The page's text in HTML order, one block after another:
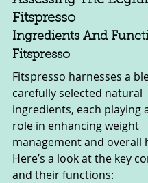
Fitspresso
Ingredients And
Fitspresso
Fitspresso harnesses a
carefully selected natural
ingredients, each playing
role in enhancing weight
management and overall
Here’s a look at the key
and their functions: